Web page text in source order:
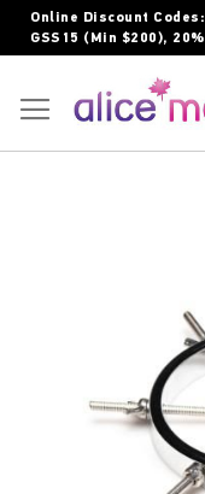
Skip
to
Online Discount
GSS15 (Min $200),